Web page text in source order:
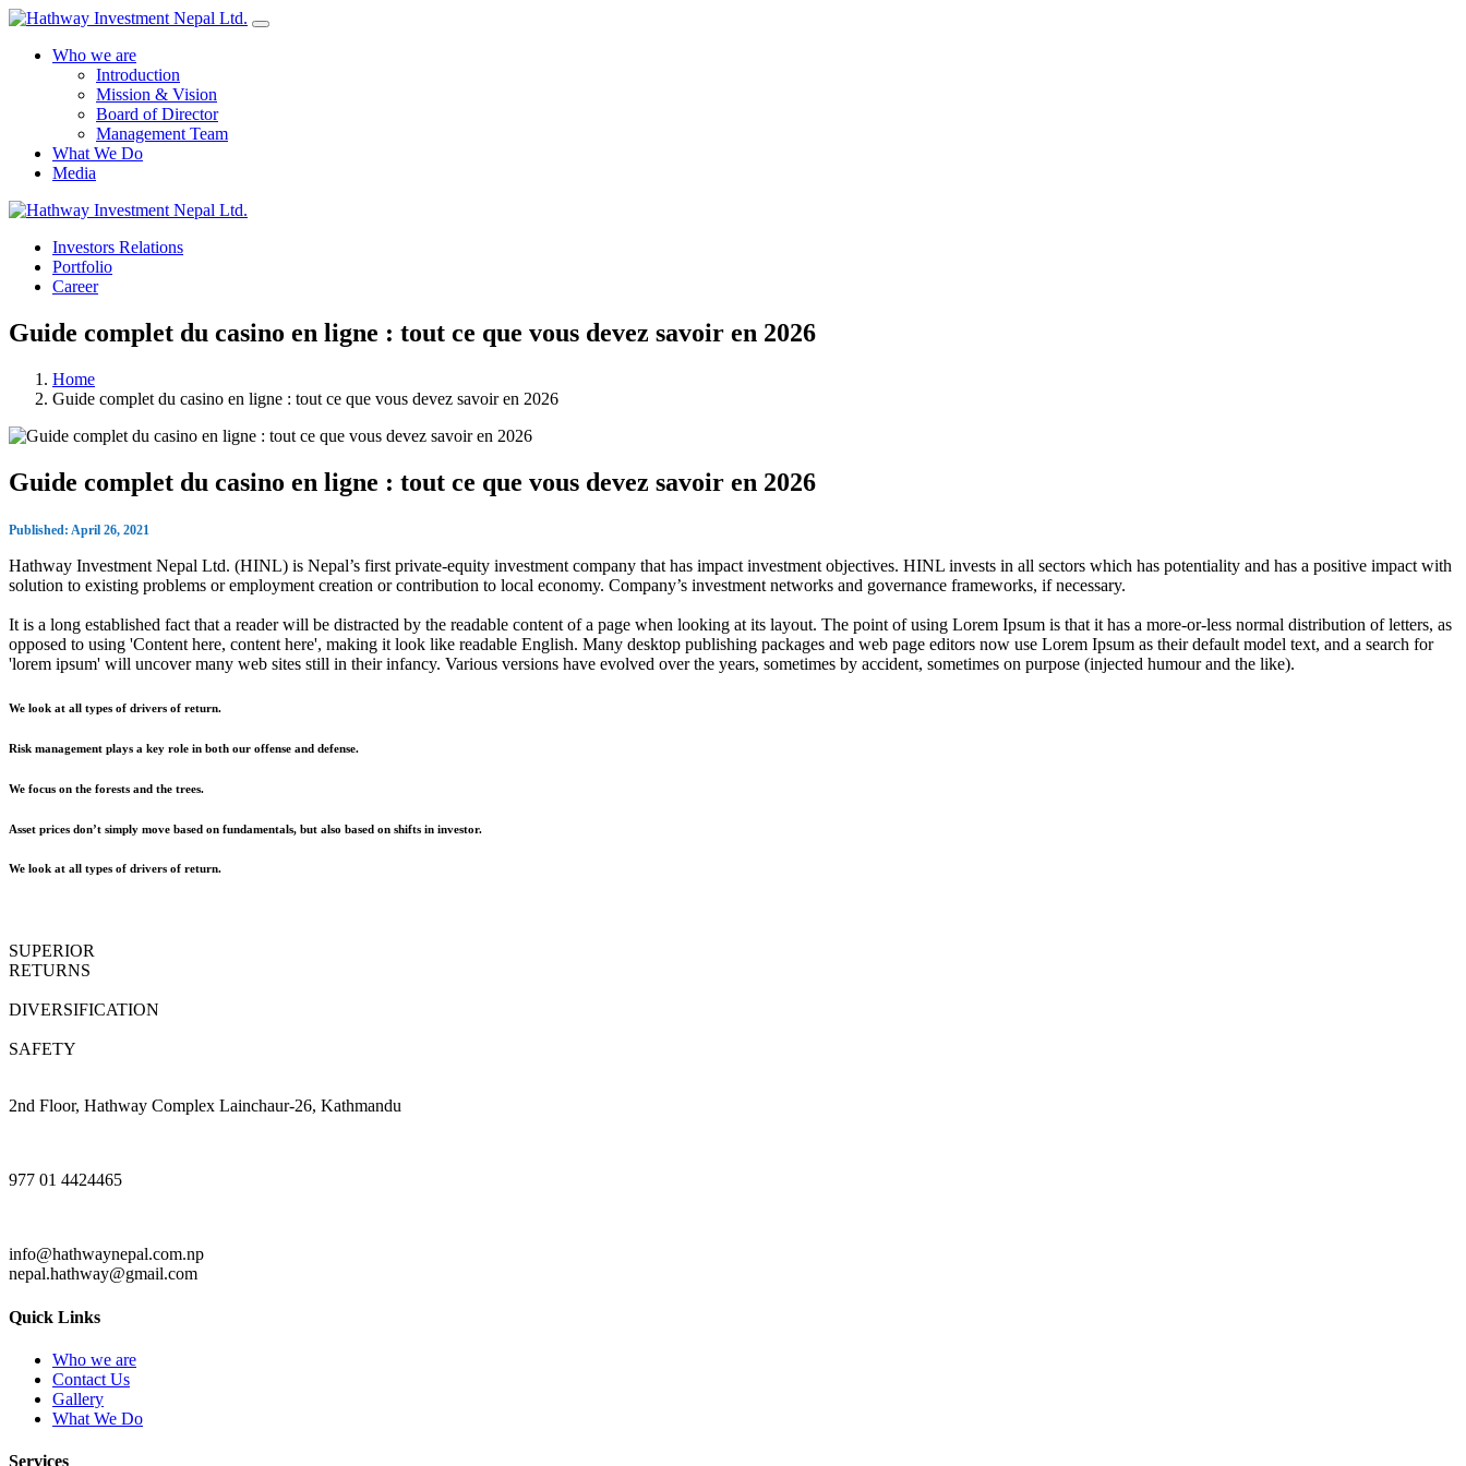
Who we are
Introduction
Mission & Vision
Board of Director
Management Team
What We Do
Media
Investors Relations
Portfolio
Career
Guide complet du casino en ligne : tout ce que vous devez savoir en 2026
Home
Guide complet du casino en ligne : tout ce que vous devez savoir en 2026
Guide complet du casino en ligne : tout ce que vous devez savoir en 2026
Published: April 26, 2021
Hathway Investment Nepal Ltd. (HINL) is Nepal’s first private-equity investment company that has impact investment objectives. HINL invests in all sectors which has potentiality and has a positive impact with
solution to existing problems or employment creation or contribution to local economy. Company’s investment networks and governance frameworks, if necessary.
It is a long established fact that a reader will be distracted by the readable content of a page when looking at its layout. The point of using Lorem Ipsum is that it has a more-or-less normal distribution of letters, as
opposed to using 'Content here, content here', making it look like readable English. Many desktop publishing packages and web page editors now use Lorem Ipsum as their default model text, and a search for
'lorem ipsum' will uncover many web sites still in their infancy. Various versions have evolved over the years, sometimes by accident, sometimes on purpose (injected humour and the like).
We look at all types of drivers of return.
Risk management plays a key role in both our offense and defense.
We focus on the forests and the trees.
Asset prices don’t simply move based on fundamentals, but also based on shifts in investor.
We look at all types of drivers of return.
SUPERIOR
RETURNS
DIVERSIFICATION
SAFETY
2nd Floor, Hathway Complex Lainchaur-26, Kathmandu
977 01 4424465
info@hathwaynepal.com.np
nepal.hathway@gmail.com
Quick Links
Who we are
Contact Us
Gallery
What We Do
Services